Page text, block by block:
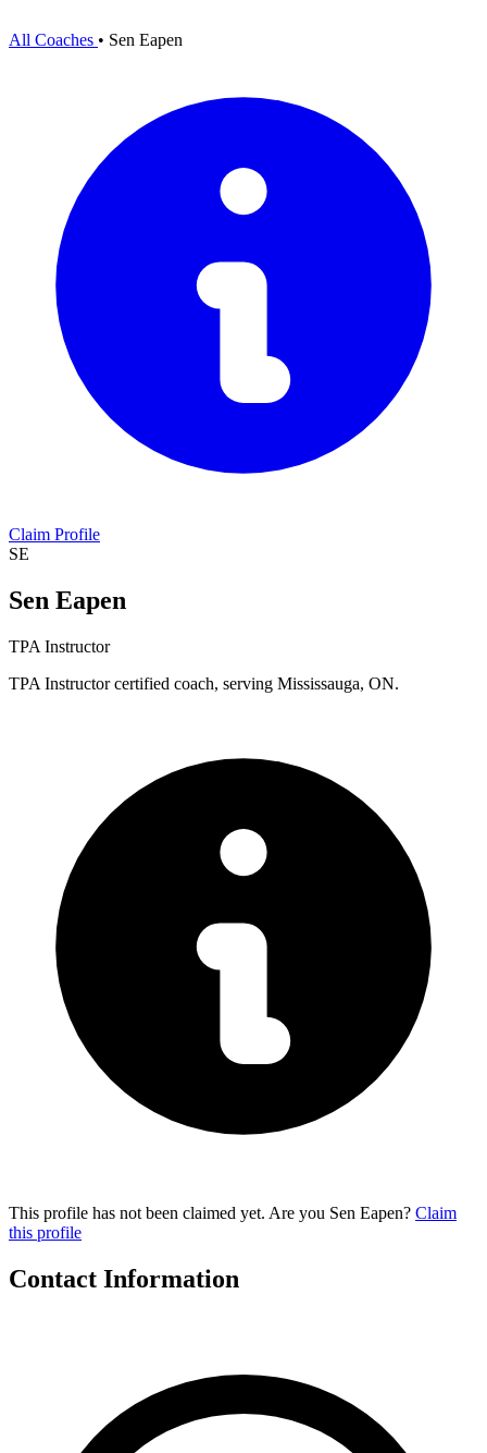
All Coaches • Sen Eapen
Claim Profile
SE
Sen Eapen
TPA Instructor
TPA Instructor certified coach, serving Mississauga, ON.
This profile has not been claimed yet. Are you Sen Eapen? Claim
this profile
Contact Information